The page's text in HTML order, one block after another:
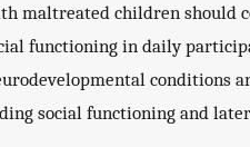
maltreated children should
functioning in daily
conditions
social functioning and